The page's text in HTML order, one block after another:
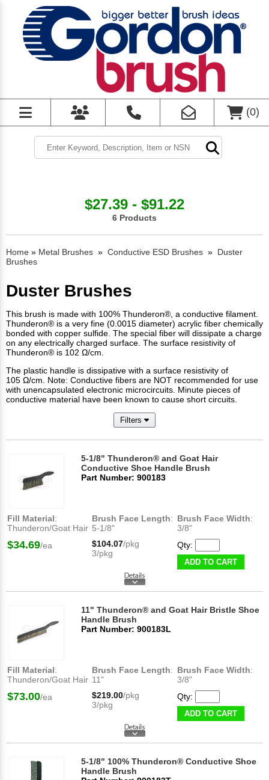
(0)
$27.39 - $91.22
6 Products
Home » Metal Brushes » Conductive ESD Brushes » Duster
Brushes
Duster Brushes
This brush is made with 100% Thunderon®, a conductive filament.
Thunderon® is a very fine (0.0015 diameter) acrylic fiber chemically
bonded with copper sulfide. The special fiber will dissipate a charge
on any electrically charged surface. The surface resistivity of
Thunderon® is 102 Ω/cm.
The plastic handle is dissipative with a surface resistivity of
105 Ω/cm. Note: Conductive fibers are NOT recommended for use
with unencapsulated electronic microcircuits. Minute pieces of
conductive material have been known to cause short circuits.
Filters
5-1/8" Thunderon® and Goat Hair
Conductive Shoe Handle Brush
Part Number: 900183
Fill Material:
Thunderon/Goat Hair
Brush Face Length:
5-1/8"
Brush Face Width:
3/8"
$34.69/ea $104.07/pkg
3/pkg
Qty:
ADD TO CART
11" Thunderon® and Goat Hair Bristle Shoe
Handle Brush
Part Number: 900183L
Fill Material:
Thunderon/Goat Hair
Brush Face Length:
11"
Brush Face Width:
3/8"
$73.00/ea $219.00/pkg
3/pkg
Qty:
ADD TO CART
5-1/8" 100% Thunderon® Conductive Shoe
Handle Brush